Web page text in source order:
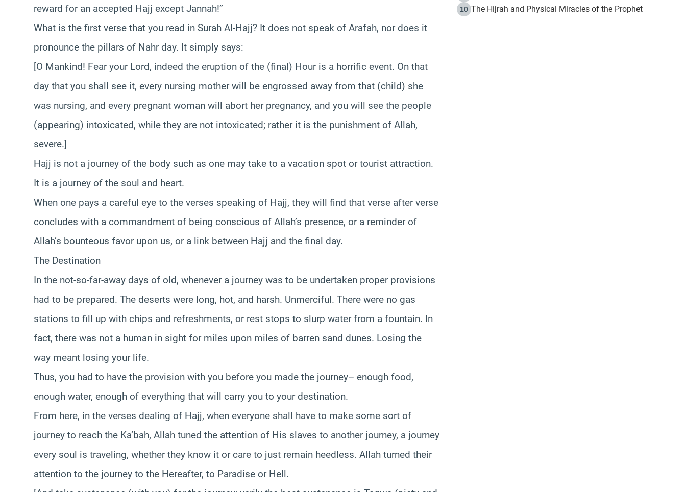
reward for an accepted Hajj except Jannah!”
What is the first verse that you read in Surah Al-Hajj? It does not speak of Arafah, nor does it
pronounce the pillars of Nahr day. It simply says:
[O Mankind! Fear your Lord, indeed the eruption of the (final) Hour is a horrific event. On that
day that you shall see it, every nursing mother will be engrossed away from that (child) she
was nursing, and every pregnant woman will abort her pregnancy, and you will see the people
(appearing) intoxicated, while they are not intoxicated; rather it is the punishment of Allah,
severe.]
Hajj is not a journey of the body such as one may take to a vacation spot or tourist attraction.
It is a journey of the soul and heart.
When one pays a careful eye to the verses speaking of Hajj, they will find that verse after verse
concludes with a commandment of being conscious of Allah’s presence, or a reminder of
Allah’s bounteous favor upon us, or a link between Hajj and the final day.
The Destination
In the not-so-far-away days of old, whenever a journey was to be undertaken proper provisions
had to be prepared. The deserts were long, hot, and harsh. Unmerciful. There were no gas
stations to fill up with chips and refreshments, or rest stops to slurp water from a fountain. In
fact, there was not a human in sight for miles upon miles of barren sand dunes. Losing the
way meant losing your life.
Thus, you had to have the provision with you before you made the journey– enough food,
enough water, enough of everything that will carry you to your destination.
From here, in the verses dealing of Hajj, when everyone shall have to make some sort of
journey to reach the Ka’bah, Allah tuned the attention of His slaves to another journey, a journey
every soul is traveling, whether they know it or care to just remain heedless. Allah turned their
attention to the journey to the Hereafter, to Paradise or Hell.
10 The Hijrah and Physical Miracles of the Prophet